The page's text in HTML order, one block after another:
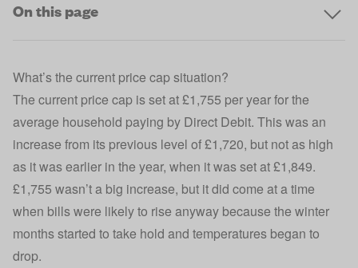
On this page
What’s the current price cap situation?
The current price cap is set at £1,755 per year for the
average household paying by Direct Debit. This was an
increase from its previous level of £1,720, but not as high
as it was earlier in the year, when it was set at £1,849.
£1,755 wasn’t a big increase, but it did come at a time
when bills were likely to rise anyway because the winter
months started to take hold and temperatures began to
drop.